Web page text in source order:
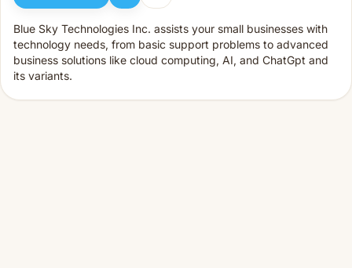
Blue Sky Technologies Inc. assists your small businesses with
technology needs, from basic support problems to advanced
business solutions like cloud computing, AI, and ChatGpt and
its variants.